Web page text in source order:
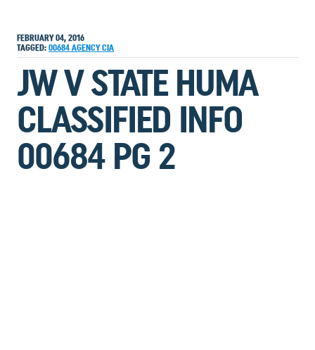
FEBRUARY 04, 2016
TAGGED: 00684 AGENCYCIA
JW V STATE HUMA
CLASSIFIED INFO
00684 PG 2